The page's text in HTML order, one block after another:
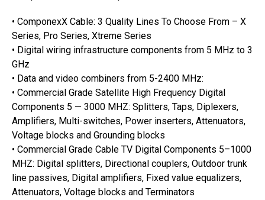
• ComponexX Cable: 3 Quality Lines To Choose From – X
Series, Pro Series, Xtreme Series
• Digital wiring infrastructure components from 5 MHz to 3
GHz
• Data and video combiners from 5-2400 MHz:
• Commercial Grade Satellite High Frequency Digital
Components 5 — 3000 MHZ: Splitters, Taps, Diplexers,
Amplifiers, Multi-switches, Power inserters, Attenuators,
Voltage blocks and Grounding blocks
• Commercial Grade Cable TV Digital Components 5–1000
MHZ: Digital splitters, Directional couplers, Outdoor trunk
line passives, Digital amplifiers, Fixed value equalizers,
Attenuators, Voltage blocks and Terminators